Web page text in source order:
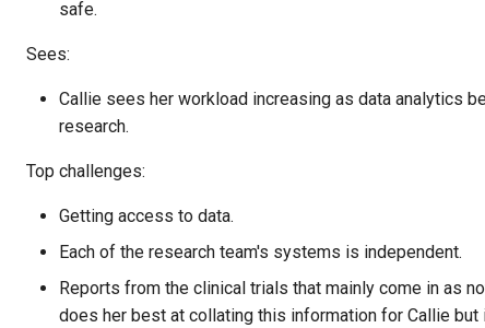
safe.
Sees:
Callie sees her workload increasing as data analytics
research.
Top challenges:
Getting access to data.
Each of the research team's systems is independent.
Reports from the clinical trials that mainly come in as
does her best at collating this information for Callie